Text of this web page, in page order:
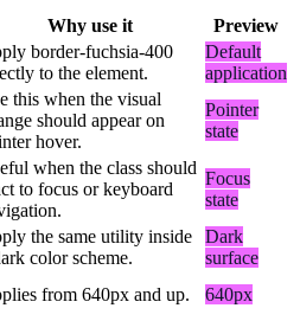
Why use it
Preview
border-fuchsia-400
to the element.
Default
application
this when the visual
should appear on
hover.
Pointer
state
when the class should
to focus or keyboard
Focus
state
the same utility inside
color scheme.
Dark
surface
from 640px and up. 640px